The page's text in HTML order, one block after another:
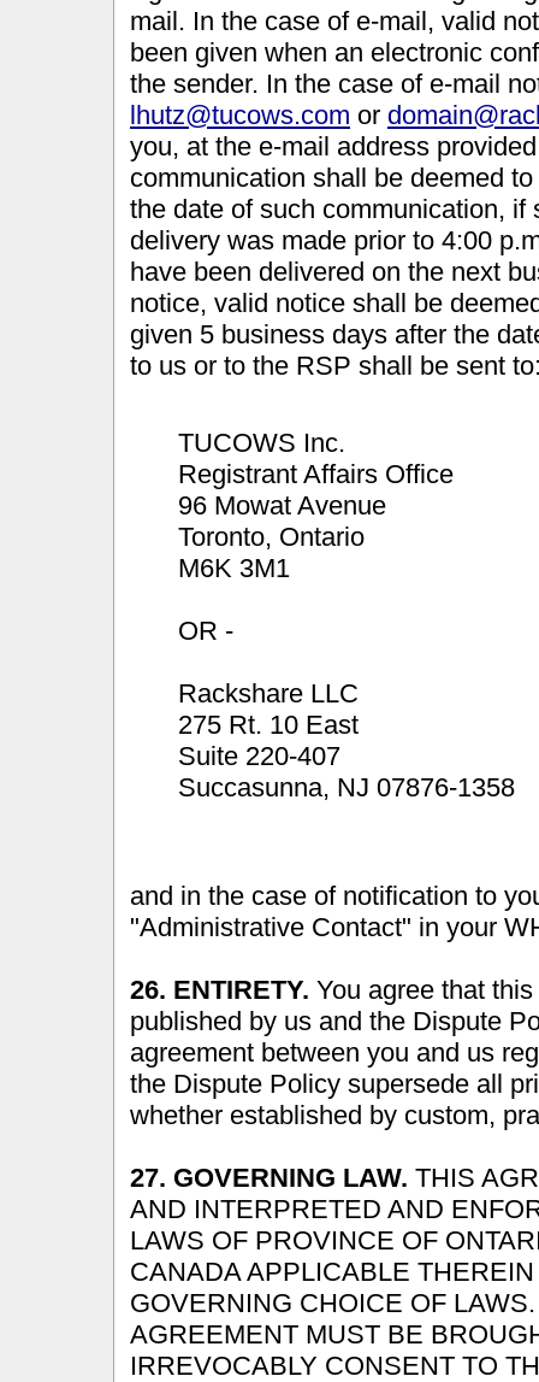
mail. In the case of e-mail, valid
been given when an electronic
the sender. In the case of e-mail
lhutz@tucows.com or
you, at the e-mail address
communication shall be deemed
the date of such communication,
delivery was made prior to 4:00
have been delivered on the next
notice, valid notice shall be
given 5 business days after the
to us or to the RSP shall be sent
TUCOWS Inc.
Registrant Affairs Office
96 Mowat Avenue
Toronto, Ontario
M6K 3M1
OR -
Rackshare LLC
275 Rt. 10 East
Suite 220-407
Succasunna, NJ 07876-1358
and in the case of notification to
"Administrative Contact" in your
26. ENTIRETY. You agree that
published by us and the Dispute
agreement between you and us
the Dispute Policy supersede all
whether established by custom,
27. GOVERNING LAW. THIS
AND INTERPRETED AND
LAWS OF PROVINCE OF
CANADA APPLICABLE
GOVERNING CHOICE OF
AGREEMENT MUST BE
IRREVOCABLY CONSENT TO